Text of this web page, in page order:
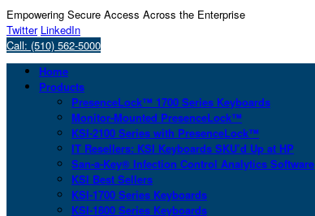
Empowering Secure Access Across the Enterprise
Twitter LinkedIn
Call: (510) 562-5000
Home
Products
PresenceLock™ 1700 Series Keyboards
Monitor-Mounted PresenceLock™
KSI-2100 Series with PresenceLock™
IT Resellers: KSI Keyboards SKU’d Up at HP
San-a-Key® Infection Control Analytics Software
KSI Best Sellers
KSI-1700 Series Keyboards
KSI-1800 Series Keyboards